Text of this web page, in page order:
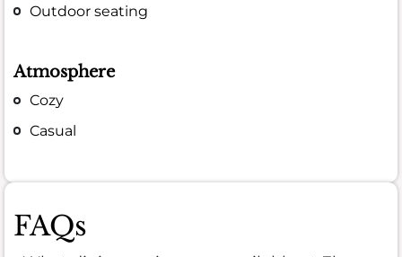
Outdoor seating
Atmosphere
Cozy
Casual
FAQs